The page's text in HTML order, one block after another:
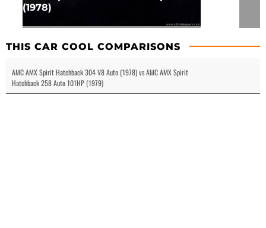
(1978)
THIS CAR COOL COMPARISONS
AMC AMX Spirit Hatchback 304 V8 Auto (1978) vs AMC AMX Spirit
Hatchback 258 Auto 101HP (1979)